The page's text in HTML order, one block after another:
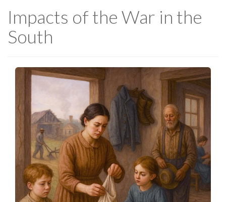
Impacts of the War in the
South